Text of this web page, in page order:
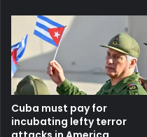
Cuba must pay for
incubating lefty terror